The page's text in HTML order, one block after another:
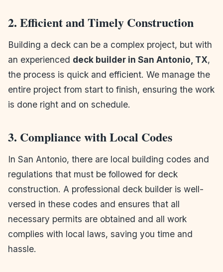
2. Efficient and Timely Construction
Building a deck can be a complex project, but with
an experienced deck builder in San Antonio, TX,
the process is quick and efficient. We manage the
entire project from start to finish, ensuring the work
is done right and on schedule.
3. Compliance with Local Codes
In San Antonio, there are local building codes and
regulations that must be followed for deck
construction. A professional deck builder is well-
versed in these codes and ensures that all
necessary permits are obtained and all work
complies with local laws, saving you time and
hassle.